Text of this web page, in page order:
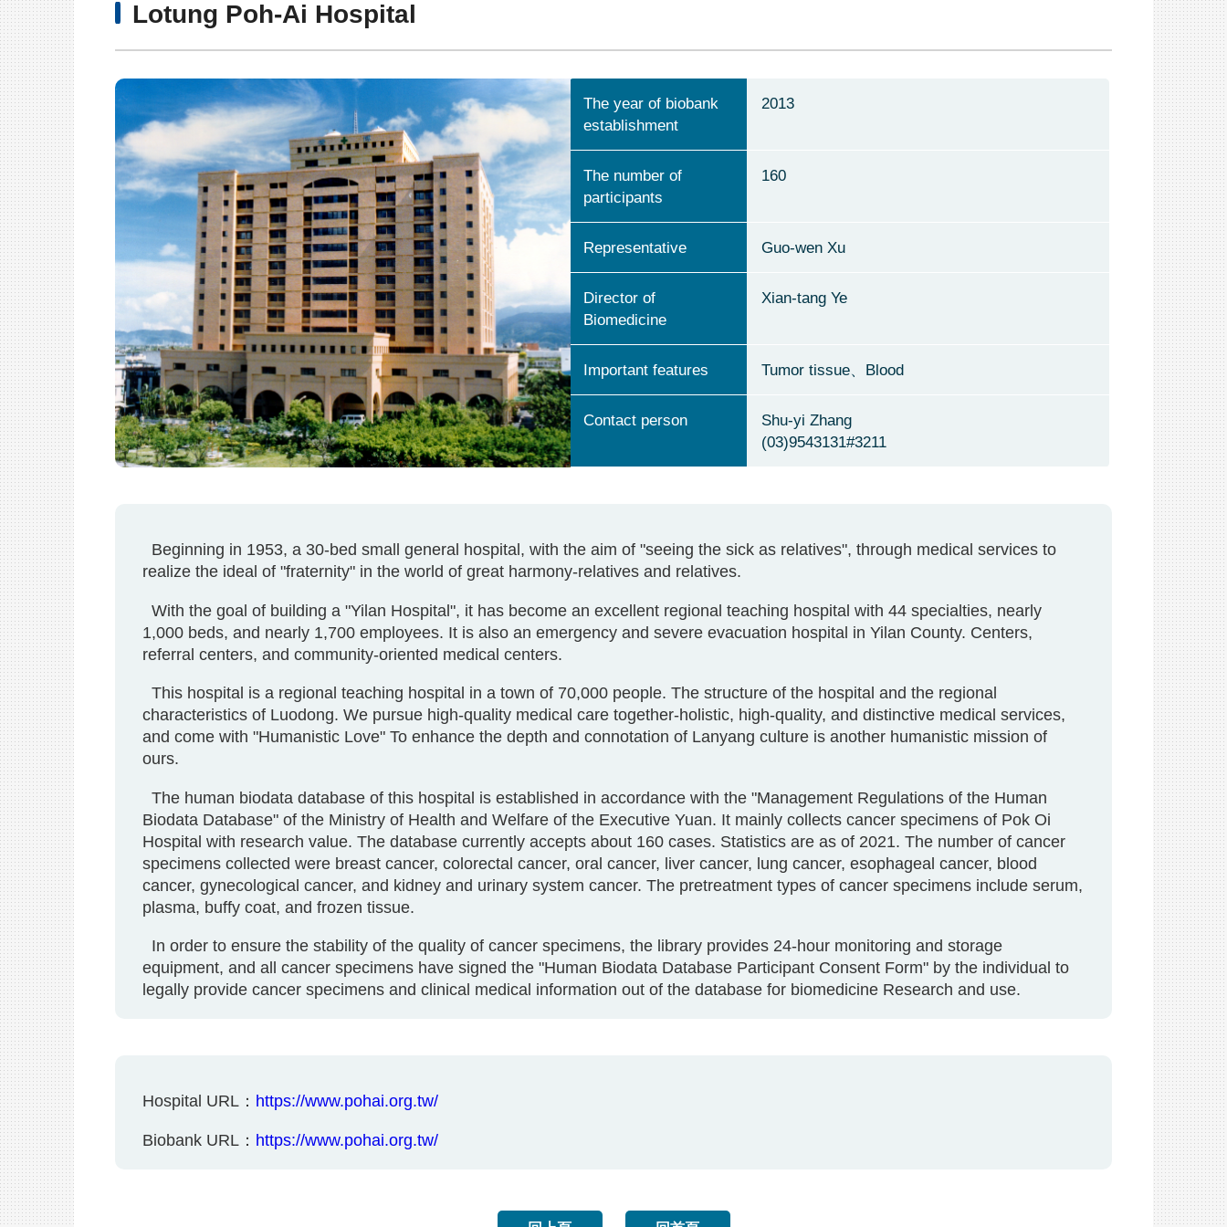
Lotung Poh-Ai Hospital
The year of biobank
establishment
2013
The number of
participants
160
Representative Guo-wen Xu
Director of
Biomedicine
Xian-tang Ye
Important features Tumor tissue、Blood
Contact person
Shu-yi Zhang
(03)9543131#3211
Beginning in 1953, a 30-bed small general hospital, with the aim of "seeing the sick as relatives", through medical services to
realize the ideal of "fraternity" in the world of great harmony-relatives and relatives.
With the goal of building a "Yilan Hospital", it has become an excellent regional teaching hospital with 44 specialties, nearly
1,000 beds, and nearly 1,700 employees. It is also an emergency and severe evacuation hospital in Yilan County. Centers,
referral centers, and community-oriented medical centers.
This hospital is a regional teaching hospital in a town of 70,000 people. The structure of the hospital and the regional
characteristics of Luodong. We pursue high-quality medical care together-holistic, high-quality, and distinctive medical services,
and come with "Humanistic Love" To enhance the depth and connotation of Lanyang culture is another humanistic mission of
ours.
The human biodata database of this hospital is established in accordance with the "Management Regulations of the Human
Biodata Database" of the Ministry of Health and Welfare of the Executive Yuan. It mainly collects cancer specimens of Pok Oi
Hospital with research value. The database currently accepts about 160 cases. Statistics are as of 2021. The number of cancer
specimens collected were breast cancer, colorectal cancer, oral cancer, liver cancer, lung cancer, esophageal cancer, blood
cancer, gynecological cancer, and kidney and urinary system cancer. The pretreatment types of cancer specimens include serum,
plasma, buffy coat, and frozen tissue.
In order to ensure the stability of the quality of cancer specimens, the library provides 24-hour monitoring and storage
equipment, and all cancer specimens have signed the "Human Biodata Database Participant Consent Form" by the individual to
legally provide cancer specimens and clinical medical information out of the database for biomedicine Research and use.
Hospital URL： https://www.pohai.org.tw/
Biobank URL： https://www.pohai.org.tw/